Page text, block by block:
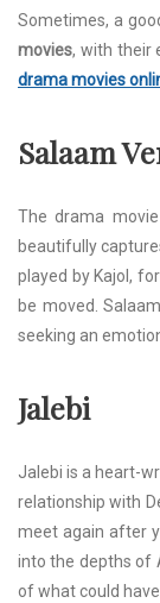
Sometimes, a
movies, with their
drama movies
Salaam
The drama
beautifully
played by Kajol,
be moved.
seeking an
Jalebi
Jalebi is a heart-
relationship with
meet again after
into the depths of
of what could